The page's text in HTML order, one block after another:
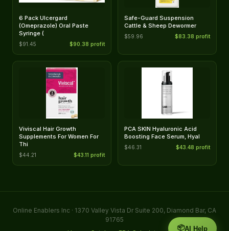
6 Pack Ulcergard
(Omeprazole) Oral Paste
Syringe (
$91.45 $90.38 profit
Safe-Guard Suspension
Cattle & Sheep Dewormer
$59.96 $83.38 profit
Viviscal Hair Growth
Supplements For Women For
Thi
$44.21 $43.11 profit
PCA SKIN Hyaluronic Acid
Boosting Face Serum, Hyal
$46.31 $43.48 profit
Online Enablers Inc · 1370 Valley Vista Dr Suite 200, Diamond Bar, CA
91765
📦AI Help